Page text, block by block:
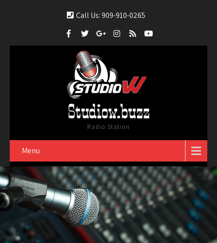
Call Us: 909-910-0265
Studiow.buzz
Radio Station
Menu